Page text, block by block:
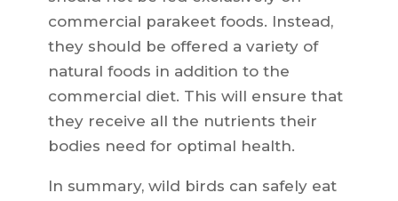
commercial parakeet foods. Instead,
they should be offered a variety of
natural foods in addition to the
commercial diet. This will ensure that
they receive all the nutrients their
bodies need for optimal health.
In summary, wild birds can safely eat